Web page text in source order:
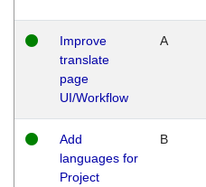
Improve
translate
page
UI/Workflow
A
Add
languages for
Project
B